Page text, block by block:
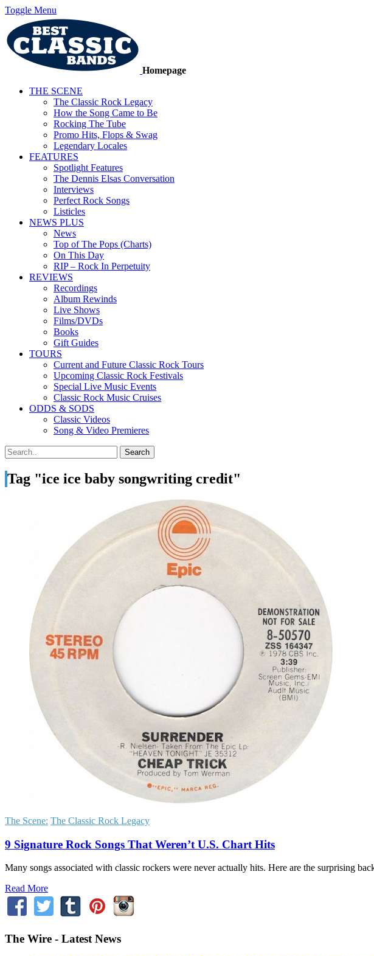
Toggle Menu
Homepage
THE SCENE
The Classic Rock Legacy
How the Song Came to Be
Rocking The Tube
Promo Hits, Flops & Swag
Legendary Locales
FEATURES
Spotlight Features
The Dennis Elsas Conversation
Interviews
Perfect Rock Songs
Listicles
NEWS PLUS
News
Top of The Pops (Charts)
On This Day
RIP – Rock In Perpetuity
REVIEWS
Recordings
Album Rewinds
Live Shows
Films/DVDs
Books
Gift Guides
TOURS
Current and Future Classic Rock Tours
Upcoming Classic Rock Festivals
Special Live Music Events
Classic Rock Music Cruises
ODDS & SODS
Classic Videos
Song & Video Premieres
Tag "ice ice baby songwriting credit"
The Scene: The Classic Rock Legacy
9 Signature Rock Songs That Weren’t U.S. Chart Hits
Many songs associated with classic rockers were never actually hits. Here are the surprising
Read More
The Wire - Latest News